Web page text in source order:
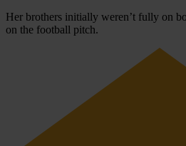
Her brothers initially weren’t fully on
on the football pitch.